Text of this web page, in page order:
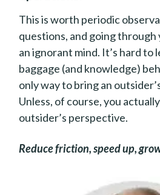
This is worth periodic
questions, and going through
an ignorant mind. It’s hard to
baggage (and knowledge)
only way to bring an
Unless, of course, you
outsider’s perspective.
Reduce friction, speed up,